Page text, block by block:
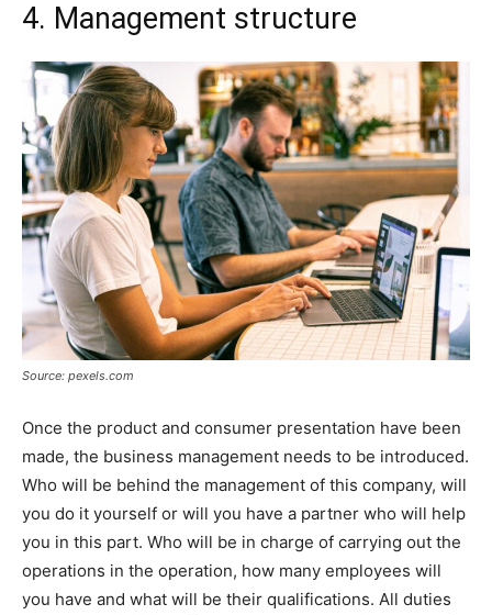
4. Management structure
Source: pexels.com
Once the product and consumer presentation have been
made, the business management needs to be introduced.
Who will be behind the management of this company, will
you do it yourself or will you have a partner who will help
you in this part. Who will be in charge of carrying out the
operations in the operation, how many employees will
you have and what will be their qualifications. All duties